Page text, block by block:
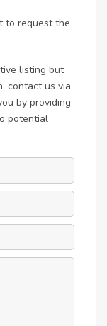
to request the
listing but
contact us via
by providing
potential